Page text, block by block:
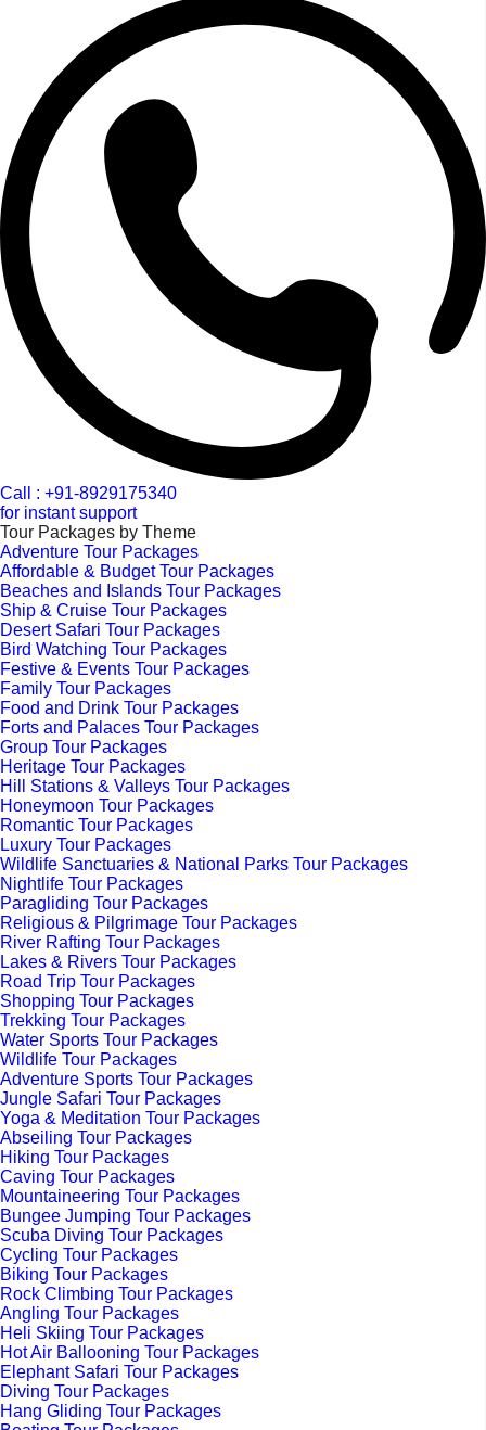
Call : +91-8929175340
for instant support
Tour Packages by Theme
Adventure Tour Packages
Affordable & Budget Tour Packages
Beaches and Islands Tour Packages
Ship & Cruise Tour Packages
Desert Safari Tour Packages
Bird Watching Tour Packages
Festive & Events Tour Packages
Family Tour Packages
Food and Drink Tour Packages
Forts and Palaces Tour Packages
Group Tour Packages
Heritage Tour Packages
Hill Stations & Valleys Tour Packages
Honeymoon Tour Packages
Romantic Tour Packages
Luxury Tour Packages
Wildlife Sanctuaries & National Parks Tour Packages
Nightlife Tour Packages
Paragliding Tour Packages
Religious & Pilgrimage Tour Packages
River Rafting Tour Packages
Lakes & Rivers Tour Packages
Road Trip Tour Packages
Shopping Tour Packages
Trekking Tour Packages
Water Sports Tour Packages
Wildlife Tour Packages
Adventure Sports Tour Packages
Jungle Safari Tour Packages
Yoga & Meditation Tour Packages
Abseiling Tour Packages
Hiking Tour Packages
Caving Tour Packages
Mountaineering Tour Packages
Bungee Jumping Tour Packages
Scuba Diving Tour Packages
Cycling Tour Packages
Biking Tour Packages
Rock Climbing Tour Packages
Angling Tour Packages
Heli Skiing Tour Packages
Hot Air Ballooning Tour Packages
Elephant Safari Tour Packages
Diving Tour Packages
Hang Gliding Tour Packages